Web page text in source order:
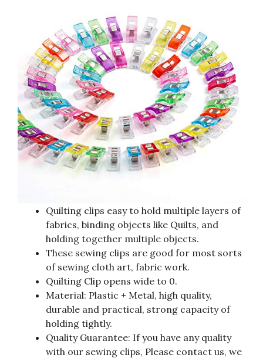
Quilting clips easy to hold multiple layers of
fabrics, binding objects like Quilts, and
holding together multiple objects.
These sewing clips are good for most sorts
of sewing cloth art, fabric work.
Quilting Clip opens wide to 0.
Material: Plastic + Metal, high quality,
durable and practical, strong capacity of
holding tightly.
Quality Guarantee: If you have any quality
with our sewing clips, Please contact us, we